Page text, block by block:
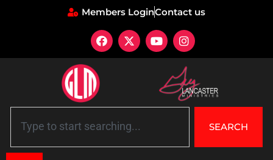
Members LoginContact us
SEARCH